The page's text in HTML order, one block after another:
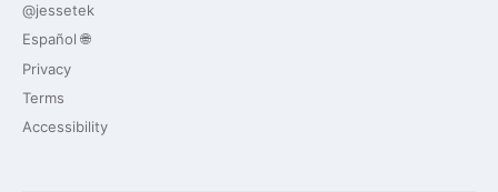
@jessetek
Español 🌐
Privacy
Terms
Accessibility